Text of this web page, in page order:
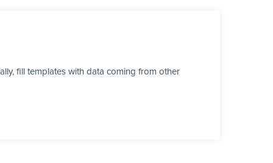
fill templates with data coming from other